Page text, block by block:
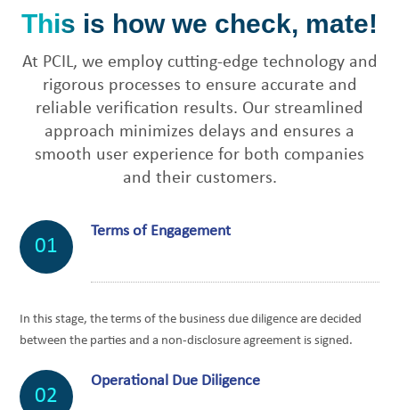
This is how we check, mate!
At PCIL, we employ cutting-edge technology and
rigorous processes to ensure accurate and
reliable verification results. Our streamlined
approach minimizes delays and ensures a
smooth user experience for both companies
and their customers.
01
Terms of Engagement
In this stage, the terms of the business due diligence are decided
between the parties and a non-disclosure agreement is signed.
02
Operational Due Diligence